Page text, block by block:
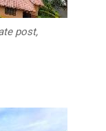
post,